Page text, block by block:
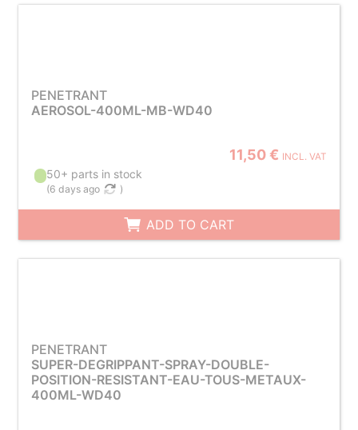
PENETRANT
AEROSOL-400ML-MB-WD40
11,50 € INCL. VAT
50+ parts in stock
(6 days ago )
ADD TO CART
PENETRANT
SUPER-DEGRIPPANT-SPRAY-DOUBLE-
POSITION-RESISTANT-EAU-TOUS-METAUX-
400ML-WD40